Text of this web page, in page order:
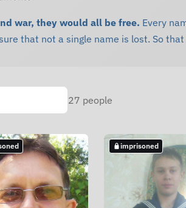
war, they would all be free. Every
that not a single name is lost. So
27 people
imprisoned